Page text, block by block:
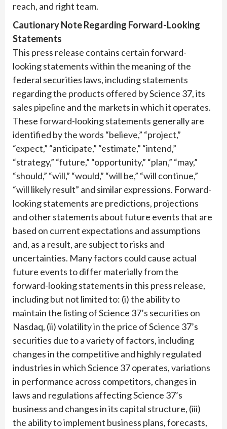
reach, and right team.
Cautionary Note Regarding Forward-Looking
Statements
This press release contains certain forward-
looking statements within the meaning of the
federal securities laws, including statements
regarding the products offered by Science 37, its
sales pipeline and the markets in which it operates.
These forward-looking statements generally are
identified by the words “believe,” “project,”
“expect,” “anticipate,” “estimate,” “intend,”
“strategy,” “future,” “opportunity,” “plan,” “may,”
“should,” “will,” “would,” “will be,” “will continue,”
“will likely result” and similar expressions. Forward-
looking statements are predictions, projections
and other statements about future events that are
based on current expectations and assumptions
and, as a result, are subject to risks and
uncertainties. Many factors could cause actual
future events to differ materially from the
forward-looking statements in this press release,
including but not limited to: (i) the ability to
maintain the listing of Science 37’s securities on
Nasdaq, (ii) volatility in the price of Science 37’s
securities due to a variety of factors, including
changes in the competitive and highly regulated
industries in which Science 37 operates, variations
in performance across competitors, changes in
laws and regulations affecting Science 37’s
business and changes in its capital structure, (iii)
the ability to implement business plans, forecasts,